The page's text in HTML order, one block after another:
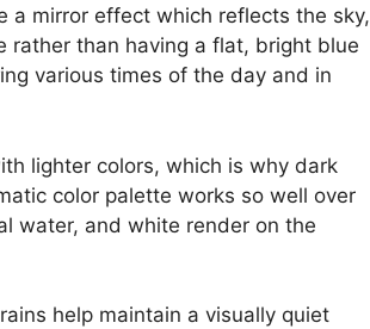
a mirror effect which reflects the sky,
rather than having a flat, bright blue
various times of the day and in
lighter colors, which is why dark
color palette works so well over
water, and white render on the
help maintain a visually quiet